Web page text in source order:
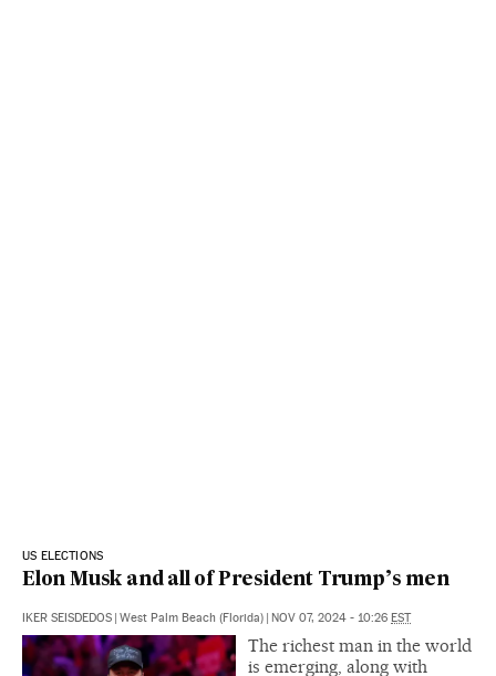
US ELECTIONS
Elon Musk and all of President Trump’s men
IKER SEISDEDOS | West Palm Beach (Florida) | NOV 07, 2024 - 10:26 EST
The richest man in the world
is emerging, along with